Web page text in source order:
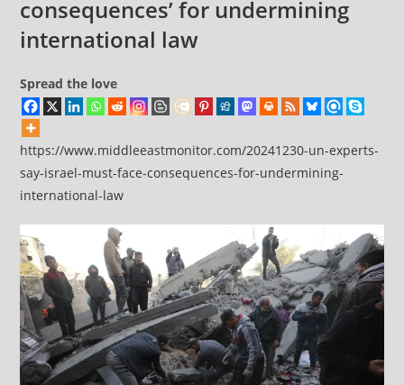
Notorious
Israeli
consequences’ for undermining
international law
Spread the love
https://www.middleeastmonitor.com/20241230-un-experts-
say-israel-must-face-consequences-for-undermining-
international-law